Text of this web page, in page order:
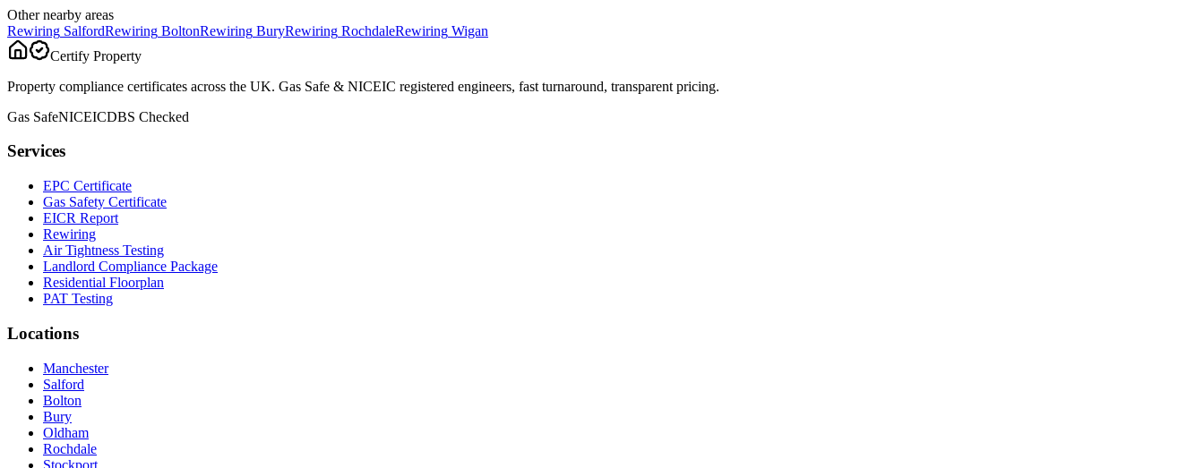
Other nearby areas
Rewiring SalfordRewiring BoltonRewiring BuryRewiring RochdaleRewiring Wigan
Certify Property
Property compliance certificates across the UK. Gas Safe & NICEIC registered engineers, fast turnaround, transparent pricing.
Gas SafeNICEICDBS Checked
Services
EPC Certificate
Gas Safety Certificate
EICR Report
Rewiring
Air Tightness Testing
Landlord Compliance Package
Residential Floorplan
PAT Testing
Locations
Manchester
Salford
Bolton
Bury
Oldham
Rochdale
Stockport